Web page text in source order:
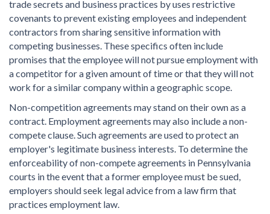
trade secrets and business practices by uses restrictive
covenants to prevent existing employees and independent
contractors from sharing sensitive information with
competing businesses. These specifics often include
promises that the employee will not pursue employment with
a competitor for a given amount of time or that they will not
work for a similar company within a geographic scope.
Non-competition agreements may stand on their own as a
contract. Employment agreements may also include a non-
compete clause. Such agreements are used to protect an
employer's legitimate business interests. To determine the
enforceability of non-compete agreements in Pennsylvania
courts in the event that a former employee must be sued,
employers should seek legal advice from a law firm that
practices employment law.